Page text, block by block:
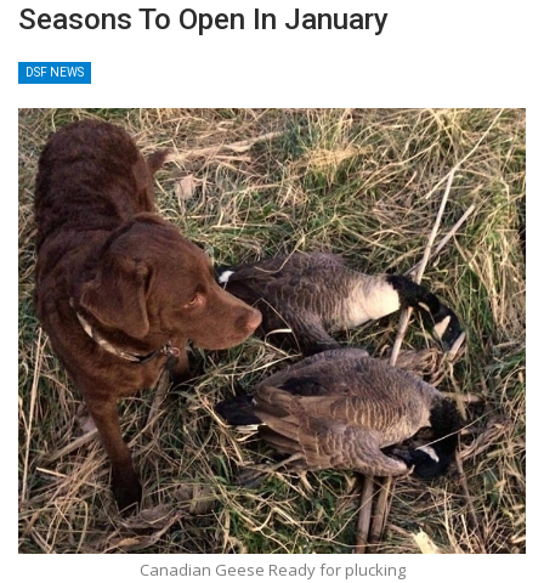
Seasons To Open In January
DSF NEWS
Canadian Geese Ready for plucking